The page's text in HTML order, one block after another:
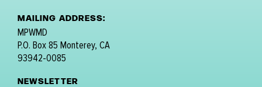
MAILING ADDRESS:
MPWMD
P.O. Box 85 Monterey, CA
93942-0085
NEWSLETTER